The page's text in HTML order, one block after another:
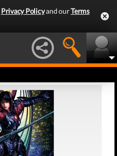
Privacy Policyand ourTerms